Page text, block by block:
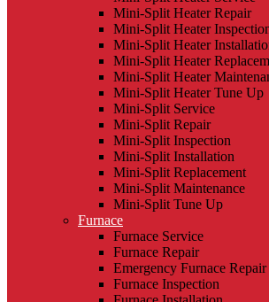
Mini-Split Heater Repair
Mini-Split Heater
Mini-Split Heater
Mini-Split Heater
Mini-Split Heater
Mini-Split Heater Tune Up
Mini-Split Service
Mini-Split Repair
Mini-Split Inspection
Mini-Split Installation
Mini-Split Replacement
Mini-Split Maintenance
Mini-Split Tune Up
Furnace
Furnace Service
Furnace Repair
Emergency Furnace Repair
Furnace Inspection